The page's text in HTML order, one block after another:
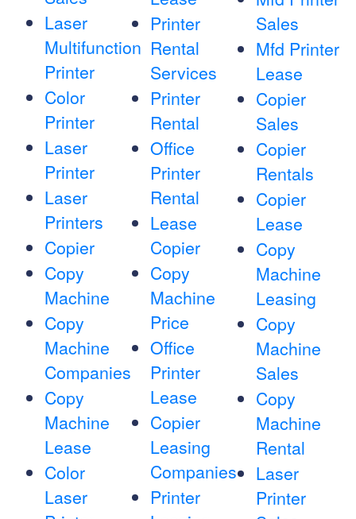
Laser
Multifunction
Printer
Color
Printer
Laser
Printer
Laser
Printers
Copier
Copy
Machine
Copy
Machine
Companies
Copy
Machine
Lease
Color
Laser
Printer
Rental
Services
Printer
Rental
Office
Printer
Rental
Lease
Copier
Copy
Machine
Price
Office
Printer
Lease
Copier
Leasing
Companies
Printer
Sales
Mfd Printer
Lease
Copier
Sales
Copier
Rentals
Copier
Lease
Copy
Machine
Leasing
Copy
Machine
Sales
Copy
Machine
Rental
Laser
Printer